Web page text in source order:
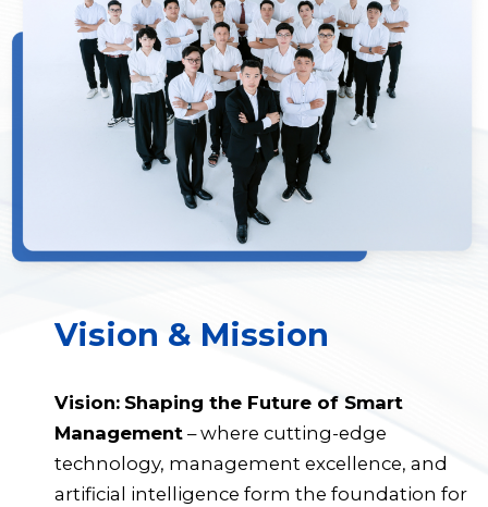
Vision & Mission
Vision: Shaping the Future of Smart
Management – where cutting-edge
technology, management excellence, and
artificial intelligence form the foundation for